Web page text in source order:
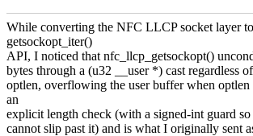
While converting the NFC LLCP socket layer
getsockopt_iter()
API, I noticed that nfc_llcp_getsockopt()
bytes through a (u32 __user *) cast regardless
optlen, overflowing the user buffer when optlen
an
explicit length check (with a signed-int guard so
cannot slip past it) and is what I originally sent